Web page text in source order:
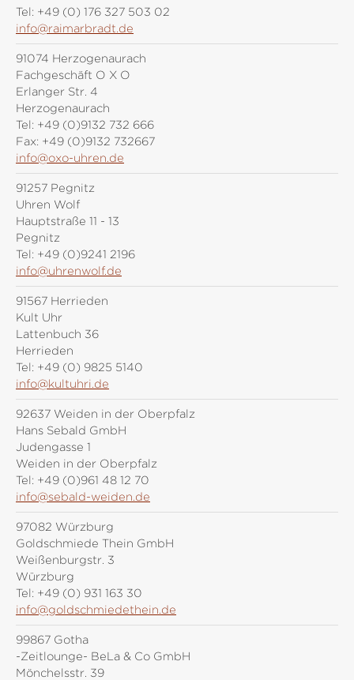
Tel: +49 (0) 176 327 503 02
info@raimarbradt.de
91074 Herzogenaurach
Fachgeschäft O X O
Erlanger Str. 4
Herzogenaurach
Tel: +49 (0)9132 732 666
Fax: +49 (0)9132 732667
info@oxo-uhren.de
91257 Pegnitz
Uhren Wolf
Hauptstraße 11 - 13
Pegnitz
Tel: +49 (0)9241 2196
info@uhrenwolf.de
91567 Herrieden
Kult Uhr
Lattenbuch 36
Herrieden
Tel: +49 (0) 9825 5140
info@kultuhri.de
92637 Weiden in der Oberpfalz
Hans Sebald GmbH
Judengasse 1
Weiden in der Oberpfalz
Tel: +49 (0)961 48 12 70
info@sebald-weiden.de
97082 Würzburg
Goldschmiede Thein GmbH
Weißenburgstr. 3
Würzburg
Tel: +49 (0) 931 163 30
info@goldschmiedethein.de
99867 Gotha
-Zeitlounge- BeLa & Co GmbH
Mönchelsstr. 39